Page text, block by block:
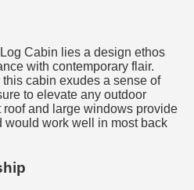
Cabin lies a design ethos
with contemporary flair.
cabin exudes a sense of
to elevate any outdoor
and large windows provide
would work well in most back